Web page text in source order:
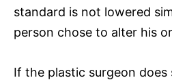
standard is not lowered
person chose to alter his
If the plastic surgeon